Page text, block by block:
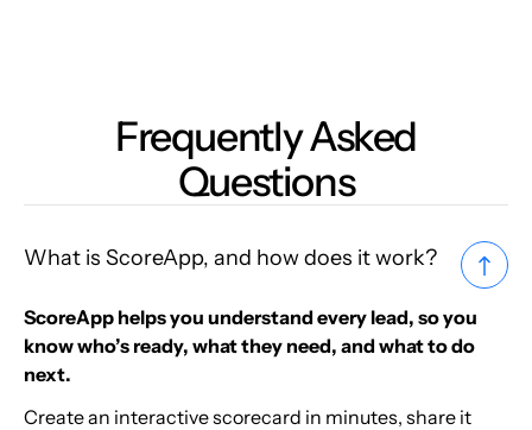
Frequently Asked
Questions
What is ScoreApp, and how does it work?
ScoreApp helps you understand every lead, so you
know who’s ready, what they need, and what to do
next.
Create an interactive scorecard in minutes, share it